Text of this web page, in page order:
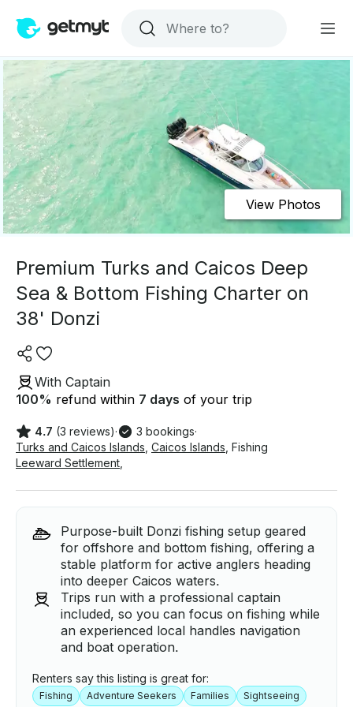
View Photos
Premium Turks and Caicos Deep
Sea & Bottom Fishing Charter on
38' Donzi
With Captain
100% refund within 7 days of your trip
4.7 (3 reviews)· 3 bookings·
Turks and Caicos Islands Caicos Islands
Leeward Settlement
Fishing
Purpose-built Donzi fishing setup geared
for offshore and bottom fishing, offering a
stable platform for active anglers heading
into deeper Caicos waters.
Trips run with a professional captain
included, so you can focus on fishing while
an experienced local handles navigation
and boat operation.
Renters say this listing is great for:
Fishing Adventure Seekers Families Sightseeing